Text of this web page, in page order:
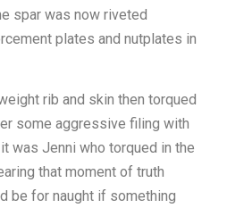
spar was now riveted
plates and nutplates in
rib and skin then torqued
some aggressive filing with
was Jenni who torqued in the
that moment of truth
be for naught if something